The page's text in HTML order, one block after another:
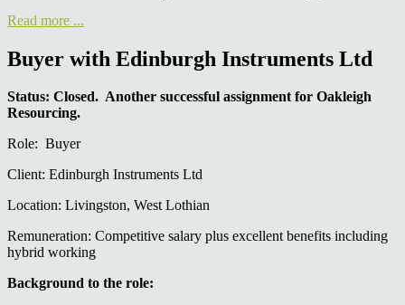
Read more ...
Buyer with Edinburgh Instruments Ltd
Status: Closed. Another successful assignment for Oakleigh
Resourcing.
Role: Buyer
Client: Edinburgh Instruments Ltd
Location: Livingston, West Lothian
Remuneration: Competitive salary plus excellent benefits including
hybrid working
Background to the role: